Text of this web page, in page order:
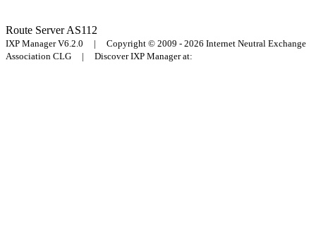
Route ServerAS112
IXP Manager V6.2.0 | Copyright © 2009 - 2026 Internet Neutral Exchange
Association CLG | Discover IXP Manager at: